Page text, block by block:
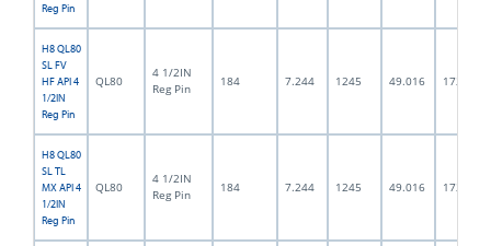
Reg Pin
H8 QL80
SL FV
HF API 4
1/2IN
Reg Pin
QL80
4 1/2IN
Reg Pin
184 7.244 1245 49.016 172.0
H8 QL80
SL TL
MX API 4
1/2IN
Reg Pin
QL80
4 1/2IN
Reg Pin
184 7.244 1245 49.016 172.0